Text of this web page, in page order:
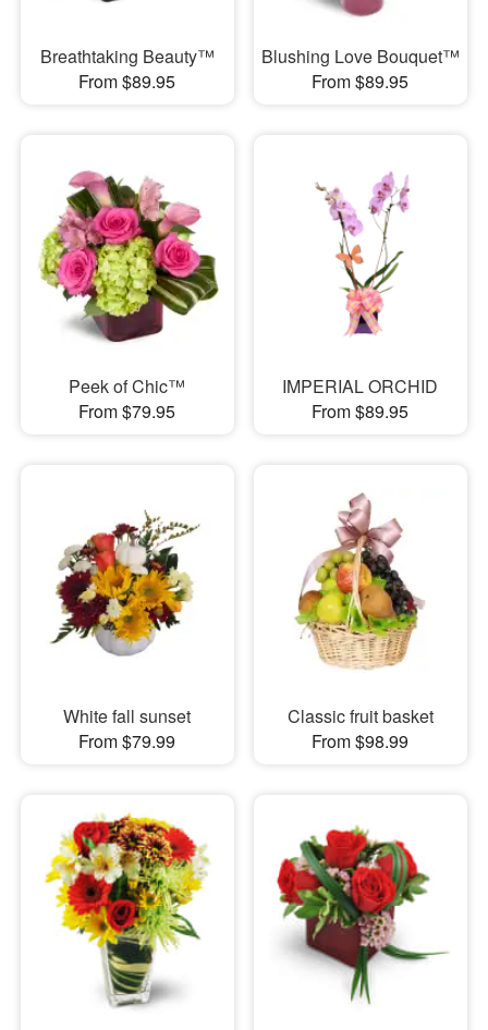
Breathtaking Beauty™
From $89.95
Blushing Love Bouquet™
From $89.95
Peek of Chic™
From $79.95
IMPERIAL ORCHID
From $89.95
White fall sunset
From $79.99
Classic fruit basket
From $98.99